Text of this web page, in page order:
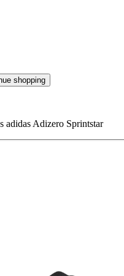
shopping
adidas Adizero Sprintstar